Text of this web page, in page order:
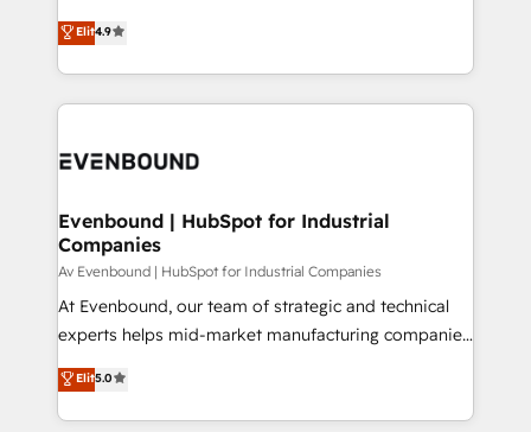
2️⃣ AIエージェント組織構築 営業・マーケティング業務
の一部をAIが自律実行する組織への移行を設計・実装。
DX × AI推進のPMO伴走支援 複数部門をまたぐDX×AI変
の統合・浸透・変革管理を実行します。 ▸ CMS戦略設
計・構築：リード獲得・CVR・SEOを前提にした情報設
提供。 ▸ 既存CRM・MAからの移行支援：Salesforce・
Marketo・Pardot等からの移行、カスタム設計、履歴
データ移行と活用設計まで。 ▸ AEO対応：ChatGPT・
putting Customer Experience at the center by
creating digital environments capable of integrating
people, processes and data. We offer the best
digital solutions on the market, ranging from CRM
marketing automation to online and offline sales
allowing companies to optimize processes and meet
the needs of the customer. We are part of Impresoft
Group, a group of specialized and complementary
companies that divide their offer into 4
Competence Centers: Smart Manufacturing,
The synergies generated by these integrations,
together with the combination of talents, skills,
Elit4.9
Evenbound | HubSpot for Industrial
Companies
Av Evenbound | HubSpot for Industrial Companies
At Evenbound, our team of strategic and technical
experts helps mid-market manufacturing companies
achieve real growth. We specialize in delivering
tailored solutions that drive results by leveraging
HubSpot’s platform and data to fuel success.
Elit5.0